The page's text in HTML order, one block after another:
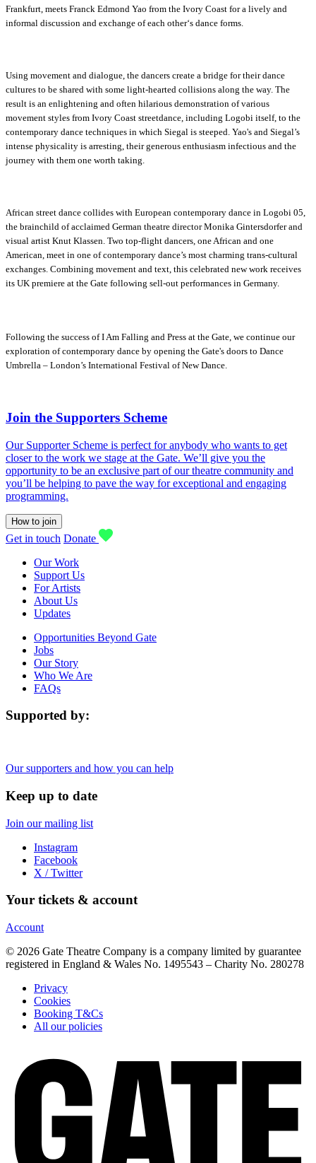
Frankfurt, meets Franck Edmond Yao from the Ivory Coast for a lively and
informal discussion and exchange of each other‘s dance forms.
Using movement and dialogue, the dancers create a bridge for their dance
cultures to be shared with some light-hearted collisions along the way. The
result is an enlightening and often hilarious demonstration of various
movement styles from Ivory Coast streetdance, including Logobi itself, to the
contemporary dance techniques in which Siegal is steeped. Yao's and Siegal’s
intense physicality is arresting, their generous enthusiasm infectious and the
journey with them one worth taking.
African street dance collides with European contemporary dance in Logobi 05,
the brainchild of acclaimed German theatre director Monika Gintersdorfer and
visual artist Knut Klassen. Two top-flight dancers, one African and one
American, meet in one of contemporary dance’s most charming trans-cultural
exchanges. Combining movement and text, this celebrated new work receives
its UK premiere at the Gate following sell-out performances in Germany.
Following the success of I Am Falling and Press at the Gate, we continue our
exploration of contemporary dance by opening the Gate's doors to Dance
Umbrella – London’s International Festival of New Dance.
Join the Supporters Scheme
Our Supporter Scheme is perfect for anybody who wants to get
closer to the work we stage at the Gate. We’ll give you the
opportunity to be an exclusive part of our theatre community and
you’ll be helping to pave the way for exceptional and engaging
programming.
How to join
Get in touch Donate
Our Work
Support Us
For Artists
About Us
Updates
Opportunities Beyond Gate
Jobs
Our Story
Who We Are
FAQs
Supported by:
Our supporters and how you can help
Keep up to date
Join our mailing list
Instagram
Facebook
X / Twitter
Your tickets & account
Account
© 2026 Gate Theatre Company is a company limited by guarantee
registered in England & Wales No. 1495543 – Charity No. 280278
Privacy
Cookies
Booking T&Cs
All our policies